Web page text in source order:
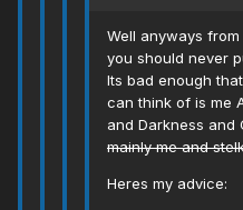
Well anyways
you should never
Its bad enough
can think of is me
and Darkness and
mainly me and
Heres my advice: